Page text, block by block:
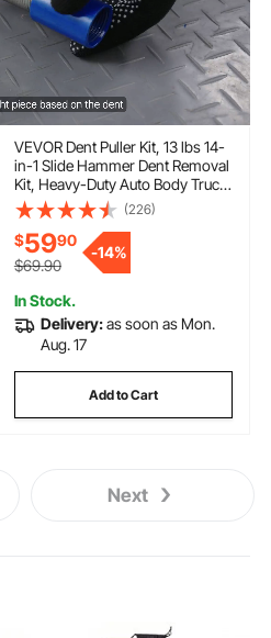
VEVOR Dent Puller Kit, 13 lbs 14-
in-1 Slide Hammer Dent Removal
Kit, Heavy-Duty Auto Body Truck
Repair Automotive Damage
Remover Tool Repair Frame with
Carrying Case, Extension Rod,
Non-Slip Handle
(226)
$5990
$69.90
-14%
In Stock.
Delivery:as soon as Mon.
Aug. 17
Add to Cart
Next